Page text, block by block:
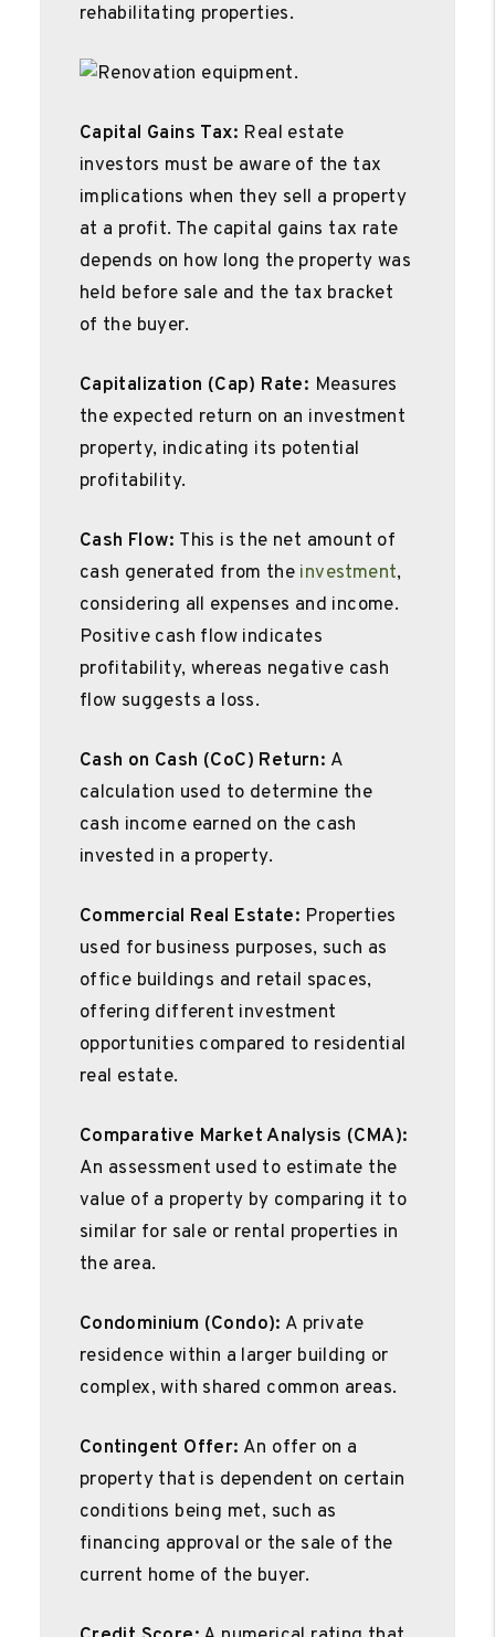
rehabilitating properties.
Capital Gains Tax: Real estate
investors must be aware of the tax
implications when they sell a property
at a profit. The capital gains tax rate
depends on how long the property was
held before sale and the tax bracket
of the buyer.
Capitalization (Cap) Rate: Measures
the expected return on an investment
property, indicating its potential
profitability.
Cash Flow: This is the net amount of
cash generated from the investment,
considering all expenses and income.
Positive cash flow indicates
profitability, whereas negative cash
flow suggests a loss.
Cash on Cash (CoC) Return: A
calculation used to determine the
cash income earned on the cash
invested in a property.
Commercial Real Estate: Properties
used for business purposes, such as
office buildings and retail spaces,
offering different investment
opportunities compared to residential
real estate.
Comparative Market Analysis (CMA):
An assessment used to estimate the
value of a property by comparing it to
similar for sale or rental properties in
the area.
Condominium (Condo): A private
residence within a larger building or
complex, with shared common areas.
Contingent Offer: An offer on a
property that is dependent on certain
conditions being met, such as
financing approval or the sale of the
current home of the buyer.